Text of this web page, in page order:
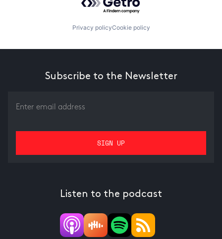
Privacy policyCookie policy
Subscribe to the Newsletter
Listen to the podcast